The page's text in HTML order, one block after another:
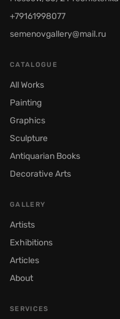
+79161998077
semenovgallery@mail.ru
CATALOGUE
All Works
Painting
Graphics
Sculpture
Antiquarian Books
Decorative Arts
GALLERY
Artists
Exhibitions
Articles
About
SERVICES